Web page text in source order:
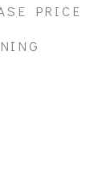
PRICE